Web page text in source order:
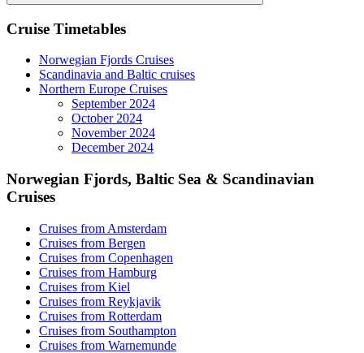
Search
Cruise Timetables
Norwegian Fjords Cruises
Scandinavia and Baltic cruises
Northern Europe Cruises
September 2024
October 2024
November 2024
December 2024
Norwegian Fjords, Baltic Sea & Scandinavian
Cruises
Cruises from Amsterdam
Cruises from Bergen
Cruises from Copenhagen
Cruises from Hamburg
Cruises from Kiel
Cruises from Reykjavik
Cruises from Rotterdam
Cruises from Southampton
Cruises from Warnemunde